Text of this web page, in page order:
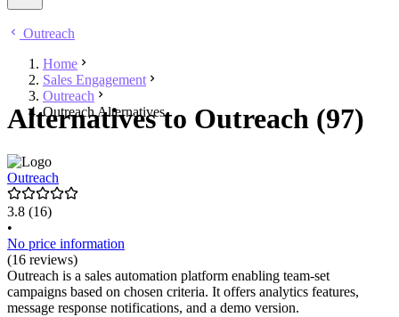
Outreach
Home
Sales Engagement
Outreach
Outreach Alternatives
Alternatives to Outreach (97)
Outreach
3.8 (16)
•
No price information
(16 reviews)
Outreach is a sales automation platform enabling team-set
campaigns based on chosen criteria. It offers analytics features,
message response notifications, and a demo version.